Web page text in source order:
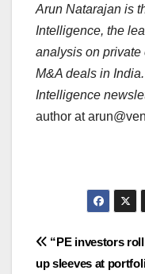
Arun Natarajan is
Intelligence, the
analysis on private
M&A deals in India.
Intelligence
author at
Post
“PE investors
up sleeves at